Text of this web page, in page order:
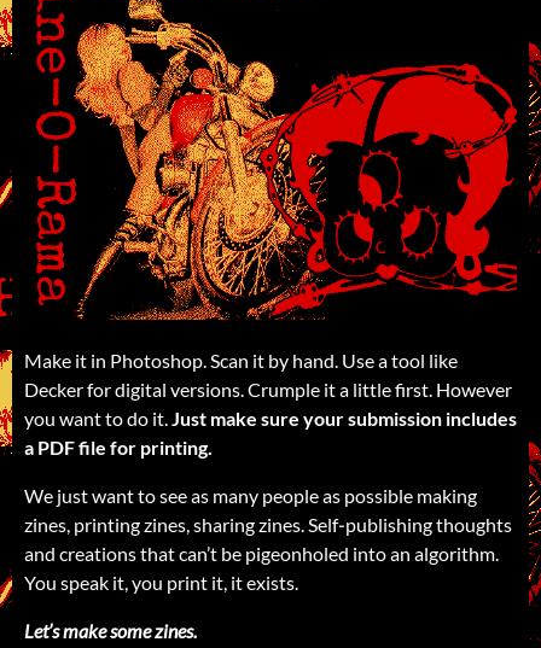
Make it in Photoshop. Scan it by hand. Use a tool like
Decker for digital versions. Crumple it a little first. However
you want to do it. Just make sure your submission includes
a PDF file for printing.
We just want to see as many people as possible making
zines, printing zines, sharing zines. Self‑publishing thoughts
and creations that can’t be pigeonholed into an algorithm.
You speak it, you print it, it exists.
Let’s make some zines.